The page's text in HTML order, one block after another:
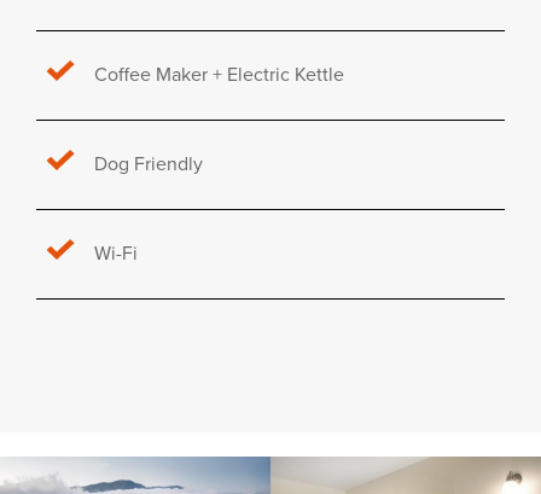
Coffee Maker + Electric Kettle
Dog Friendly
Wi-Fi